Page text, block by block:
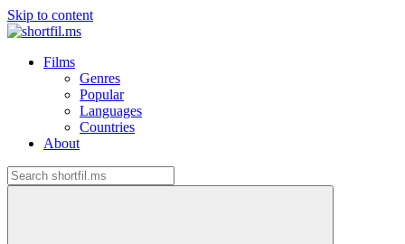
Skip to content
Films
Genres
Popular
Languages
Countries
About